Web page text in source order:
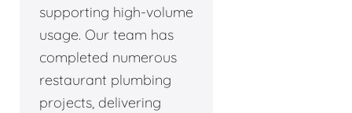
supporting high-volume
usage. Our team has
completed numerous
restaurant plumbing
projects, delivering